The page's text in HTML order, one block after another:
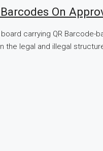
On
carrying QR
legal and illegal